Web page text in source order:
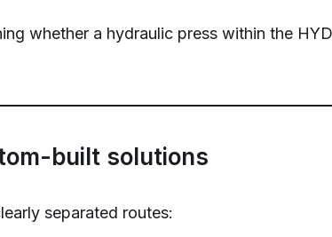
whether a hydraulic press within the
built solutions
separated routes: